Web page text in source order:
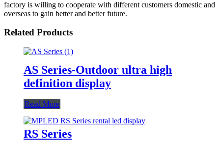
factory is willing to cooperate with different customers domestic and
overseas to gain better and better future.
Related Products
AS Series-Outdoor ultra high
definition display
Read More
RS Series